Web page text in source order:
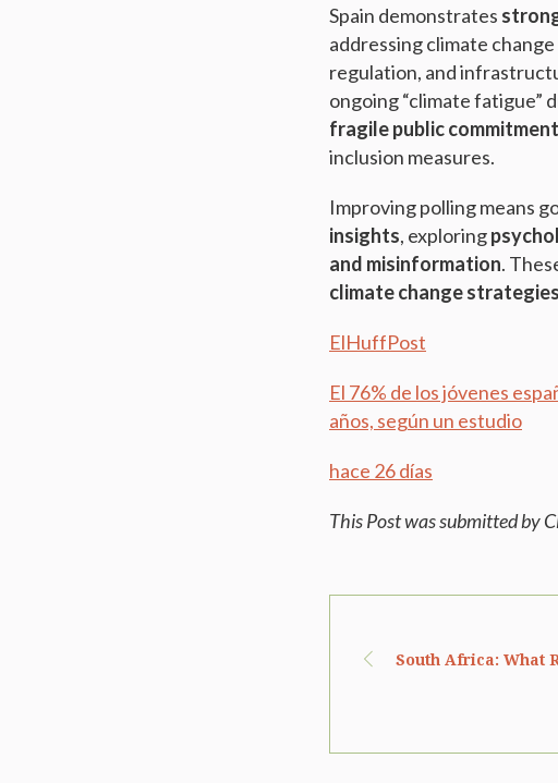
Spain demonstrates
addressing climate
regulation, and
ongoing “climate fatigue”
fragile public commitment
inclusion measures.
Improving polling means
insights, exploring
and misinformation.
climate change strategies
ElHuffPost
El 76% de los jóvenes
años, según un estudio
hace 26 días
This Post was submitted by
South Africa: What